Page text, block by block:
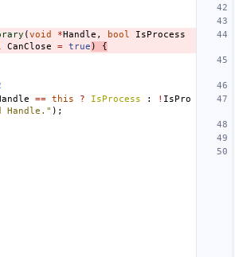
(void *Handle , bool
IsProcess
CanClose = true ) {
== this ? IsProcess : ! IsPro
Handle." );